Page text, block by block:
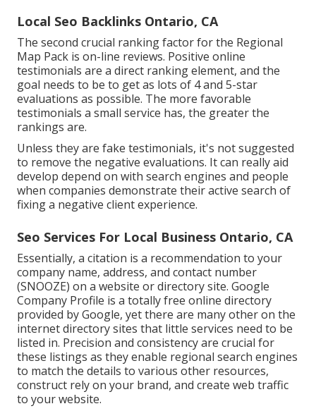
Local Seo Backlinks Ontario, CA
The second crucial ranking factor for the Regional
Map Pack is on-line reviews. Positive online
testimonials are a direct ranking element, and the
goal needs to be to get as lots of 4 and 5-star
evaluations as possible. The more favorable
testimonials a small service has, the greater the
rankings are.
Unless they are fake testimonials, it's not suggested
to remove the negative evaluations. It can really aid
develop depend on with search engines and people
when companies demonstrate their active search of
fixing a negative client experience.
Seo Services For Local Business Ontario, CA
Essentially, a citation is a recommendation to your
company name, address, and contact number
(SNOOZE) on a website or directory site. Google
Company Profile is a totally free online directory
provided by Google, yet there are many other on the
internet directory sites that little services need to be
listed in. Precision and consistency are crucial for
these listings as they enable regional search engines
to match the details to various other resources,
construct rely on your brand, and create web traffic
to your website.